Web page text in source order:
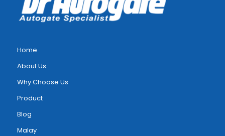
Home
About Us
Why Choose Us
Product
Blog
Malay